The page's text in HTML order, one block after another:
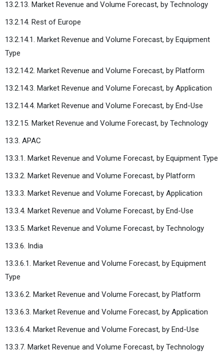
13.2.13. Market Revenue and Volume Forecast, by Technology
13.2.14. Rest of Europe
13.2.14.1. Market Revenue and Volume Forecast, by Equipment
Type
13.2.14.2. Market Revenue and Volume Forecast, by Platform
13.2.14.3. Market Revenue and Volume Forecast, by Application
13.2.14.4. Market Revenue and Volume Forecast, by End-Use
13.2.15. Market Revenue and Volume Forecast, by Technology
13.3. APAC
13.3.1. Market Revenue and Volume Forecast, by Equipment Type
13.3.2. Market Revenue and Volume Forecast, by Platform
13.3.3. Market Revenue and Volume Forecast, by Application
13.3.4. Market Revenue and Volume Forecast, by End-Use
13.3.5. Market Revenue and Volume Forecast, by Technology
13.3.6. India
13.3.6.1. Market Revenue and Volume Forecast, by Equipment
Type
13.3.6.2. Market Revenue and Volume Forecast, by Platform
13.3.6.3. Market Revenue and Volume Forecast, by Application
13.3.6.4. Market Revenue and Volume Forecast, by End-Use
13.3.7. Market Revenue and Volume Forecast, by Technology